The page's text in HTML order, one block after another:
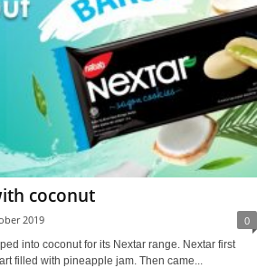
coconut
2019 0
into coconut for its Nextar range. Nextar first
filled with pineapple jam. Then came...